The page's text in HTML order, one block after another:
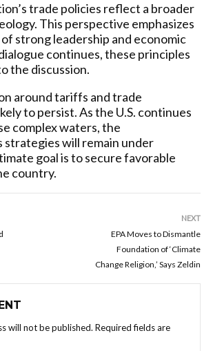
trade policies reflect a broader
This perspective emphasizes
strong leadership and economic
continues, these principles
the discussion.
around tariffs and trade
to persist. As the U.S. continues
complex waters, the
strategies will remain under
goal is to secure favorable
country.
NEXT
EPA Moves to Dismantle
Foundation of ‘Climate
Change Religion,’ Says Zeldin
will not be published. Required fields are